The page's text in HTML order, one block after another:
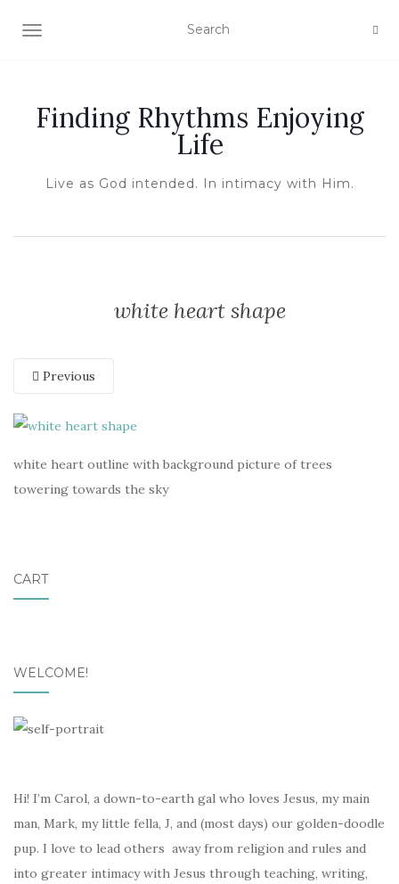
TOGGLE NAVIGATION
Finding Rhythms Enjoying
Life
Live as God intended. In intimacy with Him.
white heart shape
Previous
white heart outline with background picture of trees
towering towards the sky
CART
WELCOME!
Hi! I’m Carol, a down-to-earth gal who loves Jesus, my main
man, Mark, my little fella, J, and (most days) our golden-doodle
pup. I love to lead others away from religion and rules and
into greater intimacy with Jesus through teaching, writing,